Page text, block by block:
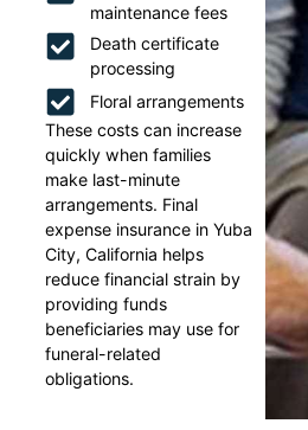
maintenance fees
Death certificate
processing
Floral arrangements
These costs can increase
quickly when families
make last-minute
arrangements. Final
expense insurance in Yuba
City, California helps
reduce financial strain by
providing funds
beneficiaries may use for
funeral-related
obligations.